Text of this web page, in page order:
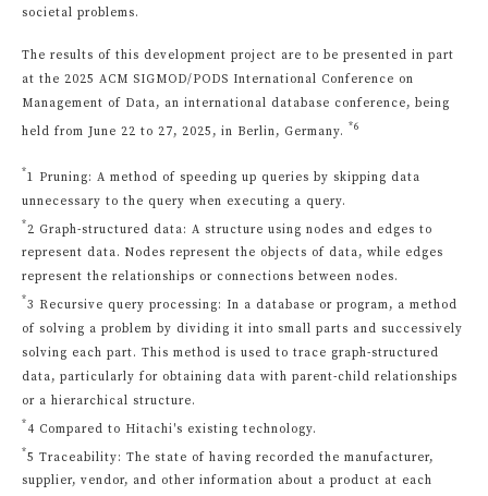
societal problems.
The results of this development project are to be presented in part
at the 2025 ACM SIGMOD/PODS International Conference on
Management of Data, an international database conference, being
held from June 22 to 27, 2025, in Berlin, Germany. *6
*1 Pruning: A method of speeding up queries by skipping data
unnecessary to the query when executing a query.
*2 Graph-structured data: A structure using nodes and edges to
represent data. Nodes represent the objects of data, while edges
represent the relationships or connections between nodes.
*3 Recursive query processing: In a database or program, a method
of solving a problem by dividing it into small parts and successively
solving each part. This method is used to trace graph-structured
data, particularly for obtaining data with parent-child relationships
or a hierarchical structure.
*4 Compared to Hitachi's existing technology.
*5 Traceability: The state of having recorded the manufacturer,
supplier, vendor, and other information about a product at each